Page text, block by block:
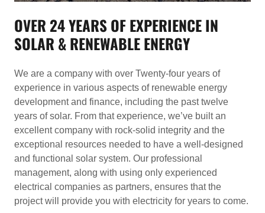
OVER 24 YEARS OF EXPERIENCE IN
SOLAR & RENEWABLE ENERGY
We are a company with over Twenty-four years of
experience in various aspects of renewable energy
development and finance, including the past twelve
years of solar. From that experience, we’ve built an
excellent company with rock-solid integrity and the
exceptional resources needed to have a well-designed
and functional solar system. Our professional
management, along with using only experienced
electrical companies as partners, ensures that the
project will provide you with electricity for years to come.